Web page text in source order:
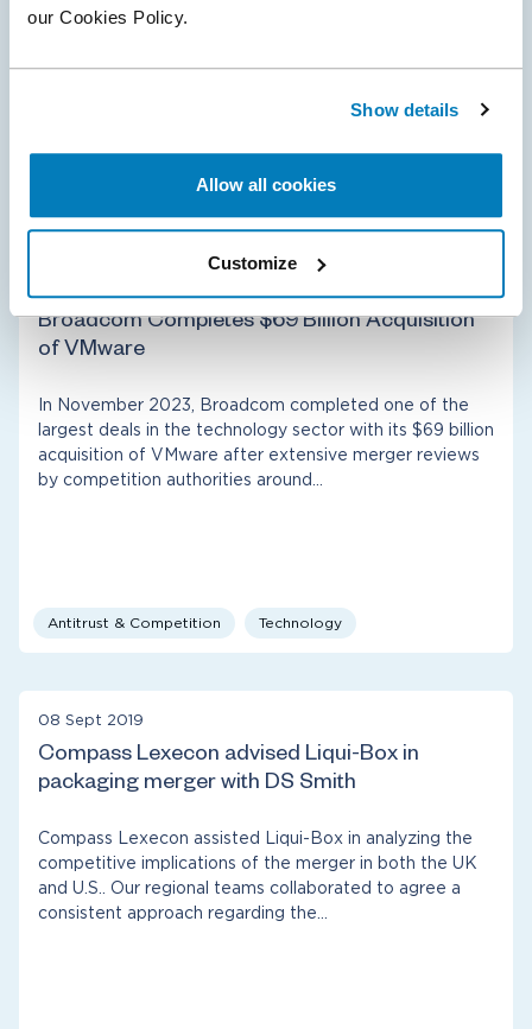
our Cookies Policy.
Show details
Allow all cookies
Customize
biopharma since 2019. The deal closed after merger
Antitrust & Competition Healthcare & Life Sciences
Broadcom Completes $69 Billion Acquisition
of VMware
In November 2023, Broadcom completed one of the
largest deals in the technology sector with its $69 billion
acquisition of VMware after extensive merger reviews
by competition authorities around…
Antitrust & Competition Technology
08 Sept 2019
Compass Lexecon advised Liqui-Box in
packaging merger with DS Smith
Compass Lexecon assisted Liqui-Box in analyzing the
competitive implications of the merger in both the UK
and U.S.. Our regional teams collaborated to agree a
consistent approach regarding the…